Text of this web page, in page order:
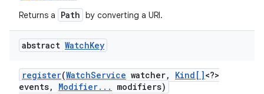
Returns a Path by converting a URI.
abstract WatchKey
register(WatchService watcher, Kind[]<?>
events, Modifier. . . modifiers)